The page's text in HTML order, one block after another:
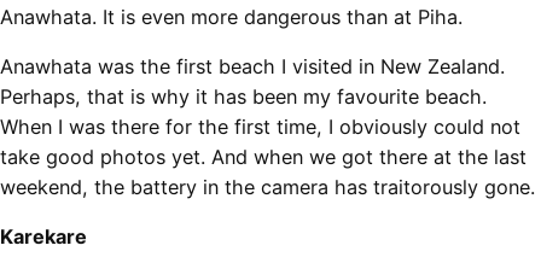
Anawhata. It is even more dangerous than at Piha.
Anawhata was the first beach I visited in New Zealand.
Perhaps, that is why it has been my favourite beach.
When I was there for the first time, I obviously could not
take good photos yet. And when we got there at the last
weekend, the battery in the camera has traitorously gone.
Karekare